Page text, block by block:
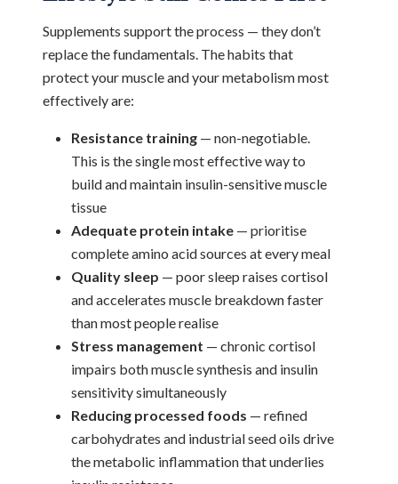
Supplements support the process — they don’t
replace the fundamentals. The habits that
protect your muscle and your metabolism most
effectively are:
Resistance training — non-negotiable.
This is the single most effective way to
build and maintain insulin-sensitive muscle
tissue
Adequate protein intake — prioritise
complete amino acid sources at every meal
Quality sleep — poor sleep raises cortisol
and accelerates muscle breakdown faster
than most people realise
Stress management — chronic cortisol
impairs both muscle synthesis and insulin
sensitivity simultaneously
Reducing processed foods — refined
carbohydrates and industrial seed oils drive
the metabolic inflammation that underlies